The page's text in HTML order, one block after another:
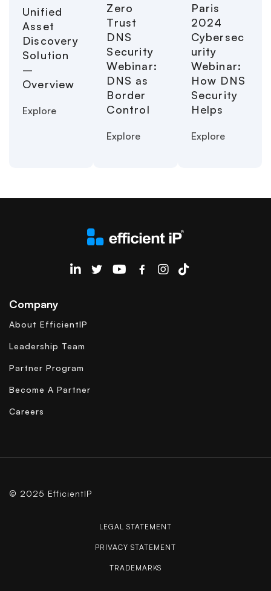
Unified
Asset
Discovery
Solution
–
Overview
Explore
Zero
Trust
DNS
Security
Webinar:
DNS as
Border
Control
Explore
Paris
2024
Cybersec
urity
Webinar:
How DNS
Security
Helps
Explore
EfficientIP on Linkedin
Company
About EfficientIP
Leadership Team
Partner Program
Become A Partner
Careers
© 2025 EfficientIP
LEGAL STATEMENT
PRIVACY STATEMENT
TRADEMARKS